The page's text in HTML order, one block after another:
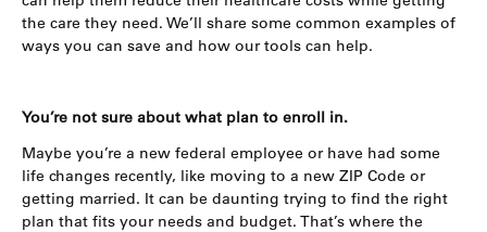
the care they need. We’ll share some common examples of
ways you can save and how our tools can help.
You’re not sure about what plan to enroll in.
Maybe you’re a new federal employee or have had some
life changes recently, like moving to a new ZIP Code or
getting married. It can be daunting trying to find the right
plan that fits your needs and budget. That’s where the